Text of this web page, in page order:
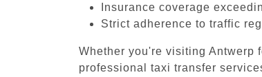
Insurance coverage
Strict adherence to traffic
Whether you're visiting Antwerp
professional taxi transfer